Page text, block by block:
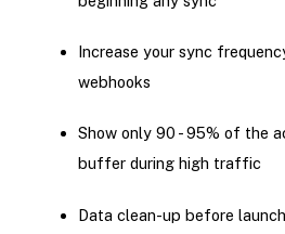
Increase your sync
webhooks
Show only 90 - 95% of the
buffer during high traffic
Data clean-up before